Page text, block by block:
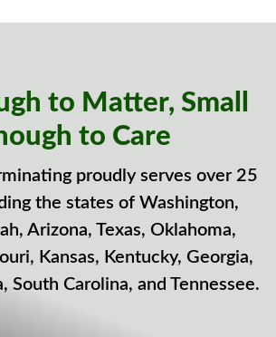
to Matter, Small
to Care
proudly serves over 25
the states of Washington,
Arizona, Texas, Oklahoma,
Kansas, Kentucky, Georgia,
South Carolina, and Tennessee.